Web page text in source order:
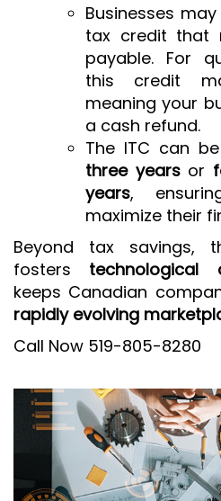
Businesses
tax credit that
payable. For
this credit
meaning your
a cash refund.
The ITC can
three yearsor
years,
maximize their
Beyond tax savings,
fosters technological
keeps Canadian
rapidly evolving
Call Now 519-805-8280